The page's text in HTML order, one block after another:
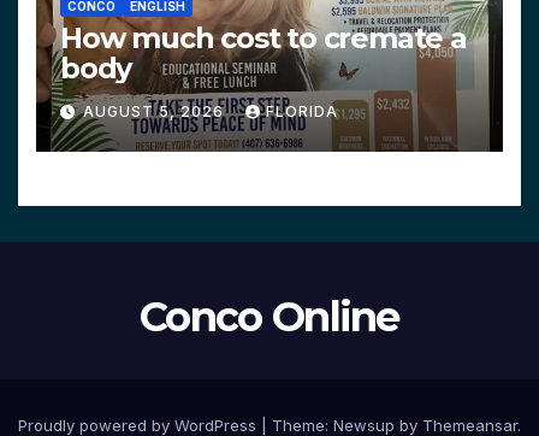
CONCO ENGLISH
How much cost to cremate a
body
AUGUST 5, 2026 FLORIDA
Conco Online
Proudly powered by WordPress Theme: Newsup by Themeansar.